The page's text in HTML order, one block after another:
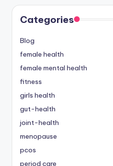
Categories
Blog
female health
female mental health
fitness
girls health
gut-health
joint-health
menopause
pcos
period care